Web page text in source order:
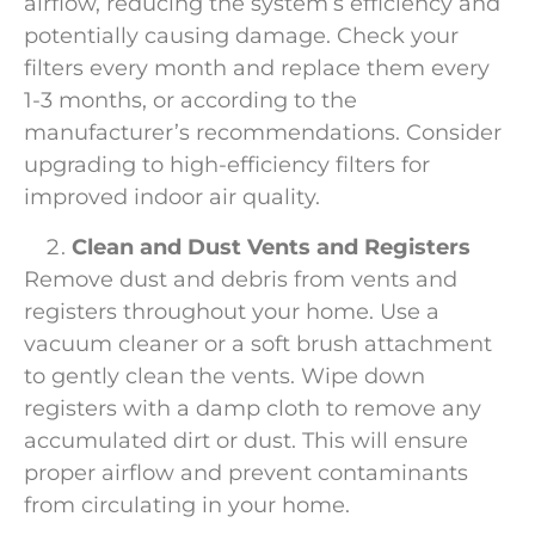
potentially causing damage. Check your
filters every month and replace them every
1-3 months, or according to the
manufacturer’s recommendations. Consider
upgrading to high-efficiency filters for
improved indoor air quality.
Clean and Dust Vents and Registers
Remove dust and debris from vents and
registers throughout your home. Use a
vacuum cleaner or a soft brush attachment
to gently clean the vents. Wipe down
registers with a damp cloth to remove any
accumulated dirt or dust. This will ensure
proper airflow and prevent contaminants
from circulating in your home.